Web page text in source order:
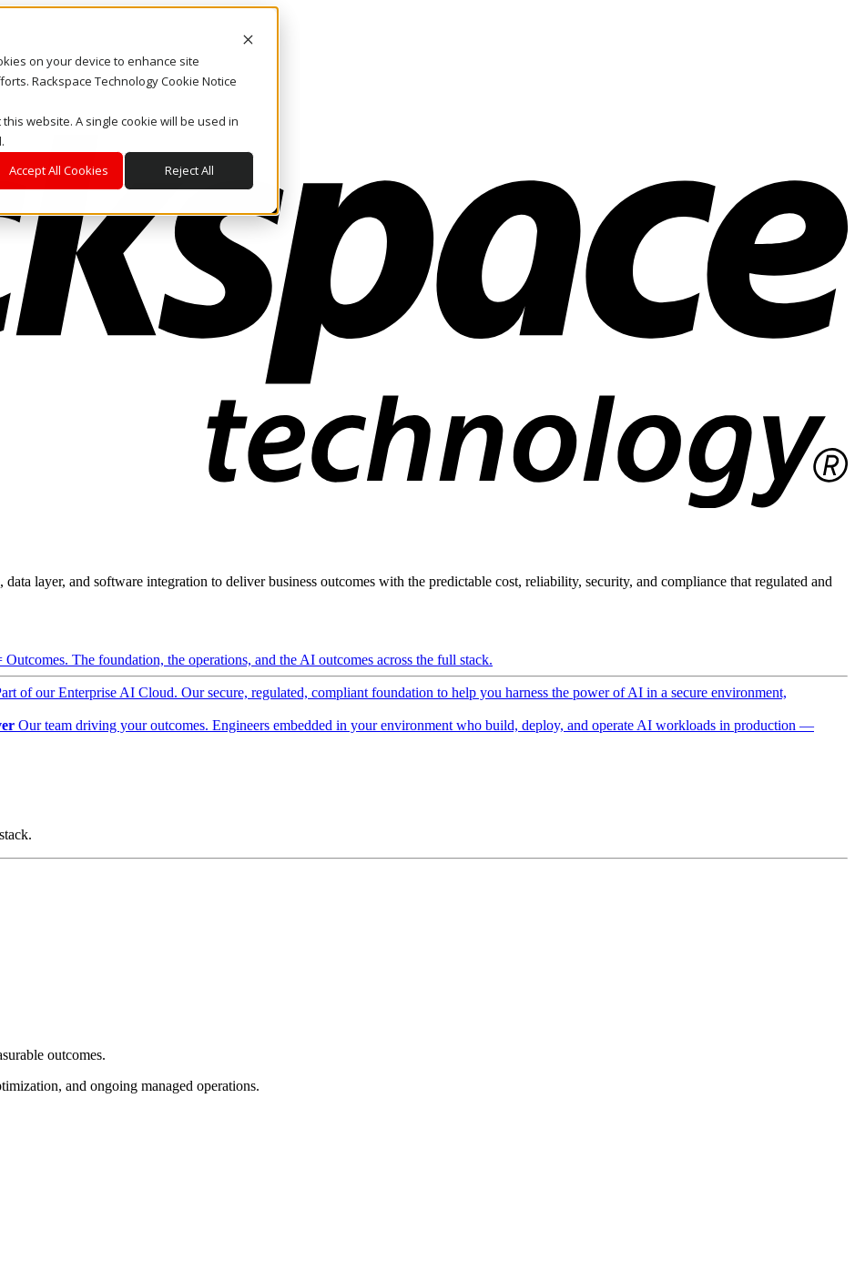
on your device to enhance site
Rackspace Technology Cookie Notice
website. A single cookie will be used in
Accept All Cookies Reject All
layer, and software integration to deliver business outcomes with the predictable cost, reliability, security, and compliance that regulated and
The foundation, the operations, and the AI outcomes across the full stack.
of our Enterprise AI Cloud. Our secure, regulated, compliant foundation to help you harness the power of AI in a secure environment,
Our team driving your outcomes. Engineers embedded in your environment who build, deploy, and operate AI workloads in production —
outcomes.
and ongoing managed operations.